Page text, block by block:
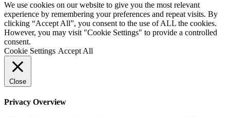
We use cookies on our website to give you the most relevant
experience by remembering your preferences and repeat visits. By
clicking “Accept All”, you consent to the use of ALL the cookies.
However, you may visit "Cookie Settings" to provide a controlled
consent.
Cookie Settings Accept All
Close
Privacy Overview